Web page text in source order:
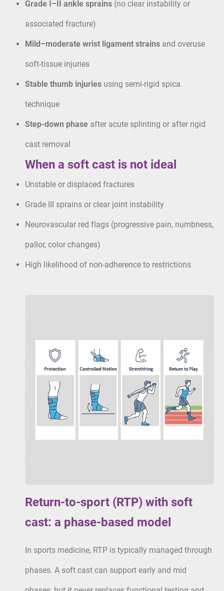
Grade I–II ankle sprains (no clear instability or
associated fracture)
Mild–moderate wrist ligament strains and overuse
soft-tissue injuries
Stable thumb injuries using semi-rigid spica
technique
Step-down phase after acute splinting or after rigid
cast removal
When a soft cast is not ideal
Unstable or displaced fractures
Grade III sprains or clear joint instability
Neurovascular red flags (progressive pain, numbness,
pallor, color changes)
High likelihood of non-adherence to restrictions
Return-to-sport (RTP) with soft
cast: a phase-based model
In sports medicine, RTP is typically managed through
phases. A soft cast can support early and mid